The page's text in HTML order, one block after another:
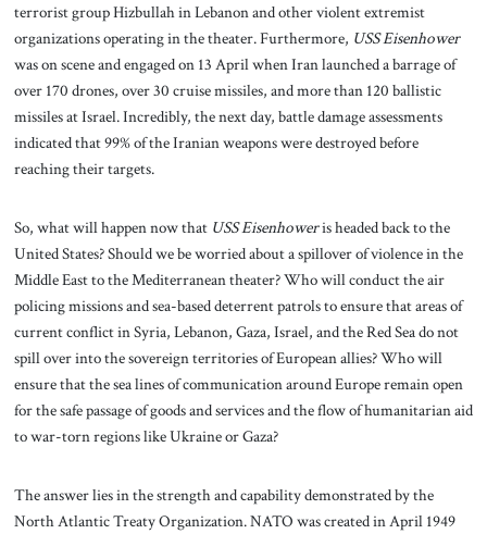
terrorist group Hizbullah in Lebanon and other violent extremist
organizations operating in the theater. Furthermore, USS Eisenhower
was on scene and engaged on 13 April when Iran launched a barrage of
over 170 drones, over 30 cruise missiles, and more than 120 ballistic
missiles at Israel. Incredibly, the next day, battle damage assessments
indicated that 99% of the Iranian weapons were destroyed before
reaching their targets.
So, what will happen now that USS Eisenhoweris headed back to the
United States? Should we be worried about a spillover of violence in the
Middle East to the Mediterranean theater? Who will conduct the air
policing missions and sea-based deterrent patrols to ensure that areas of
current conflict in Syria, Lebanon, Gaza, Israel, and the Red Sea do not
spill over into the sovereign territories of European allies? Who will
ensure that the sea lines of communication around Europe remain open
for the safe passage of goods and services and the flow of humanitarian aid
to war-torn regions like Ukraine or Gaza?
The answer lies in the strength and capability demonstrated by the
North Atlantic Treaty Organization. NATO was created in April 1949